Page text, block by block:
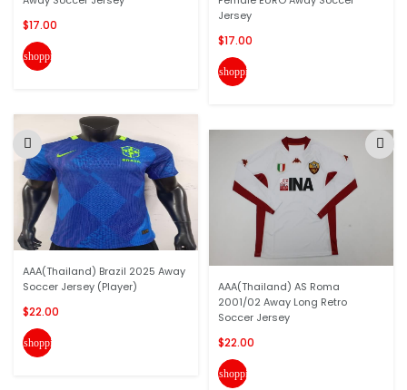
$17.00
shopping_cart
AAA(Thailand) Brazil 2025 Away
Soccer Jersey (Player)
$22.00
shopping_cart
Jersey
$17.00
shopping_cart
AAA(Thailand) AS Roma
2001/02 Away Long Retro
Soccer Jersey
$22.00
shopping_cart